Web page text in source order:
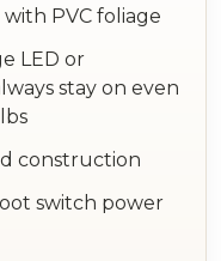
PVC foliage
LED or
stay on even
construction
switch power